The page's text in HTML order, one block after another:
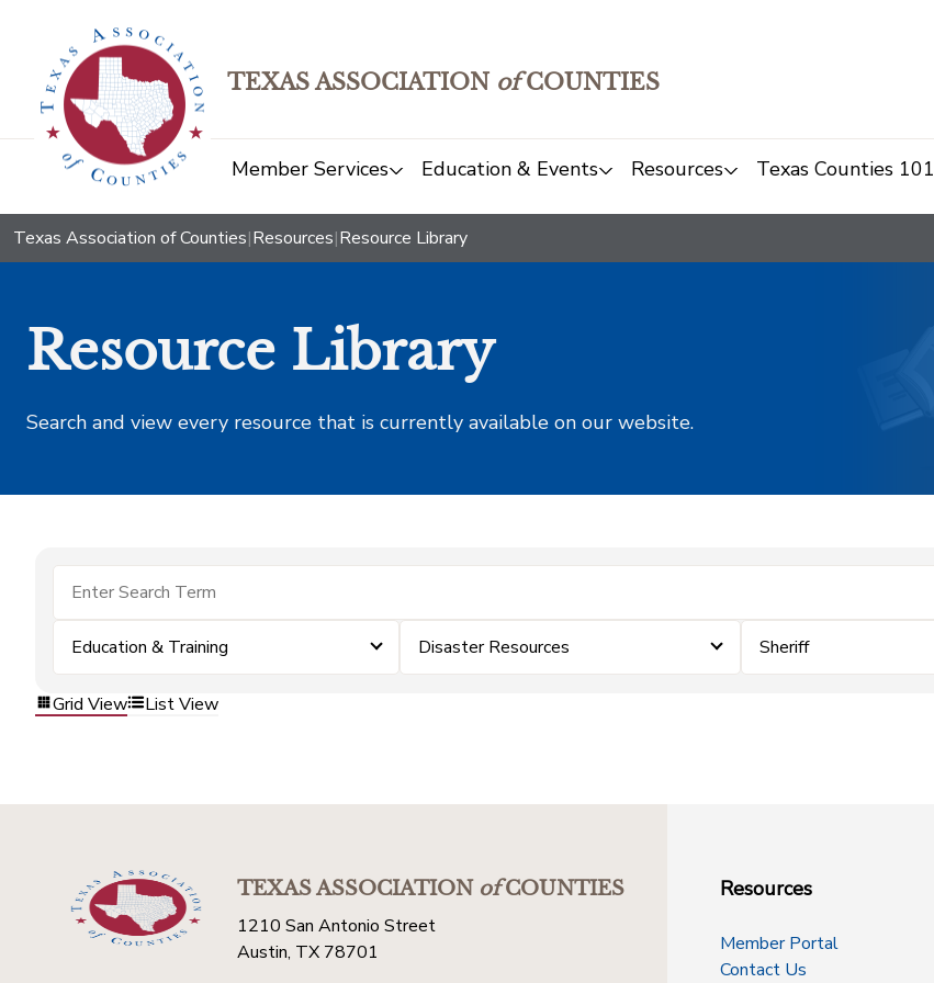
TEXAS ASSOCIATION ofCOUNTIES
Member Services Education & Events Resources Texas Counties 101
Texas Association of Counties|Resources|Resource Library
Resource Library
Search and view every resource that is currently available on our website.
Education & Training Disaster Resources Sheriff
Grid View List View
TEXAS ASSOCIATIONofCOUNTIES
1210 San Antonio Street
Austin, TX 78701
Resources
Member Portal
Contact Us